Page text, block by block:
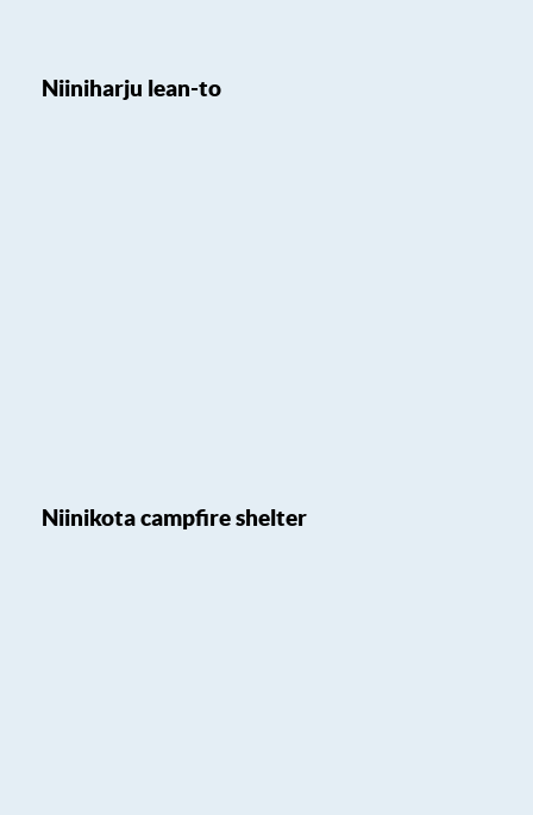
Niiniharju lean-to
Niinikota campfire shelter